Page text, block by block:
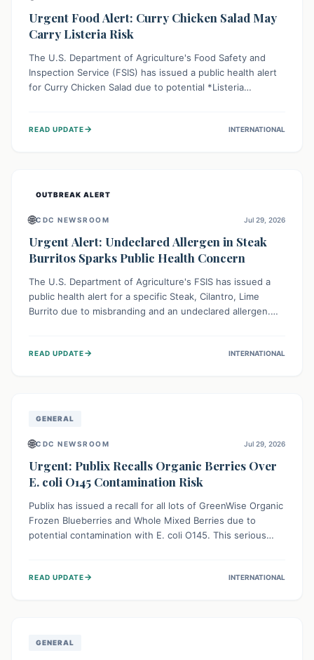
Urgent Food Alert: Curry Chicken Salad May
Carry Listeria Risk
The U.S. Department of Agriculture's Food Safety and
Inspection Service (FSIS) has issued a public health alert
for Curry Chicken Salad due to potential *Listeria
affected product, and clean surfaces. Listeria can cause
READ UPDATE→ INTERNATIONAL
OUTBREAK ALERT
🌐CDC NEWSROOM Jul 29, 2026
Urgent Alert: Undeclared Allergen in Steak
Burritos Sparks Public Health Concern
The U.S. Department of Agriculture's FSIS has issued a
public health alert for a specific Steak, Cilantro, Lime
Burrito due to misbranding and an undeclared allergen.
experience severe reactions if they consume it
READ UPDATE→ INTERNATIONAL
GENERAL
🌐CDC NEWSROOM Jul 29, 2026
Urgent: Publix Recalls Organic Berries Over
E. coli O145 Contamination Risk
Publix has issued a recall for all lots of GreenWise Organic
Frozen Blueberries and Whole Mixed Berries due to
potential contamination with E. coli O145. This serious
threatening kidney complications like Hemolytic Uremic
READ UPDATE→ INTERNATIONAL
GENERAL